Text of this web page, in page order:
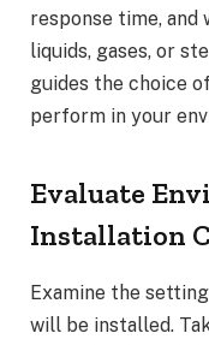
response time,
liquids, gases, or
guides the choice
perform in your
Evaluate
Installation
Examine the
will be installed.